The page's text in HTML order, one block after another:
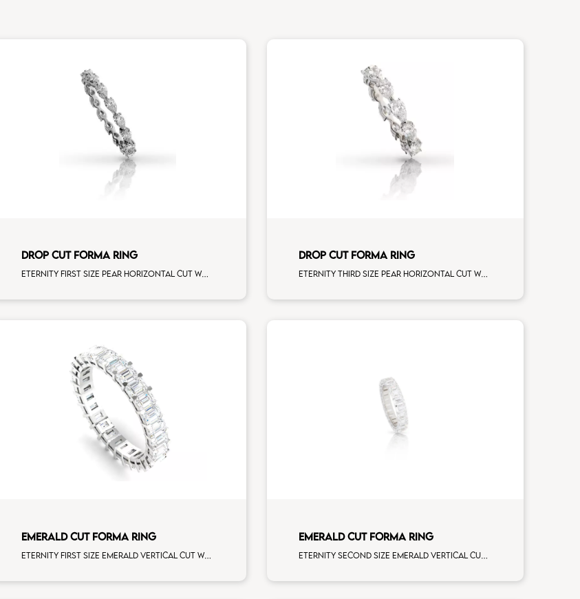
DROP CUT FORMA RING
Eternity first size pear horizontal cut white diamonds white gold, size 12
DROP CUT FORMA RING
Eternity third size pear horizontal cut white diamonds white gold, size 12
EMERALD CUT FORMA RING
Eternity first size emerald vertical cut white diamonds white gold, size 12
EMERALD CUT FORMA RING